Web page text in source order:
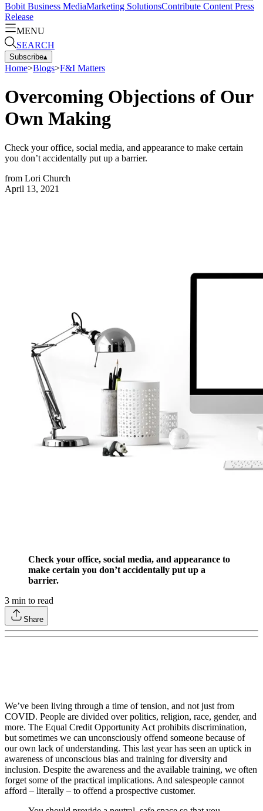
Bobit Business MediaMarketing SolutionsContribute Content Press
Release
MENU
SEARCH
Subscribe▴
Home>Blogs>F&I Matters
Overcoming Objections of Our
Own Making
Check your office, social media, and appearance to make certain
you don’t accidentally put up a barrier.
from Lori Church
April 13, 2021
Check your office, social media, and appearance to
make certain you don’t accidentally put up a
barrier.
3 min to read
Share
We’ve been living through a time of tension, and not just from
COVID. People are divided over politics, religion, race, gender, and
more. The Equal Credit Opportunity Act prohibits discrimination,
but sometimes we can unconsciously offend someone because of
our own lack of understanding. This last year has seen an uptick in
awareness of unconscious bias and training for diversity and
inclusion. Despite the awareness and the available training, we often
forget some of the practical implications. And salespeople cannot
afford – literally – to offend a prospective customer.